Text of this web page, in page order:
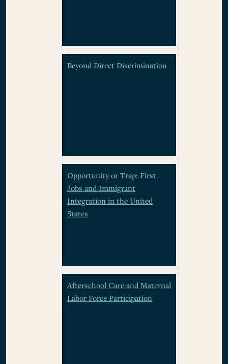
Beyond Direct Discrimination
Opportunity or Trap: First
Jobs and Immigrant
Integration in the United
States
Afterschool Care and Maternal
Labor Force Participation